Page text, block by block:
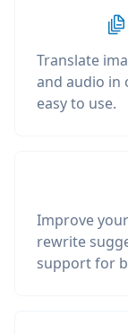
Translate
and audio in
easy to use.
Improve
rewrite
support for